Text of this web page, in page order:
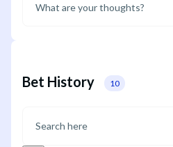
Bet History 10